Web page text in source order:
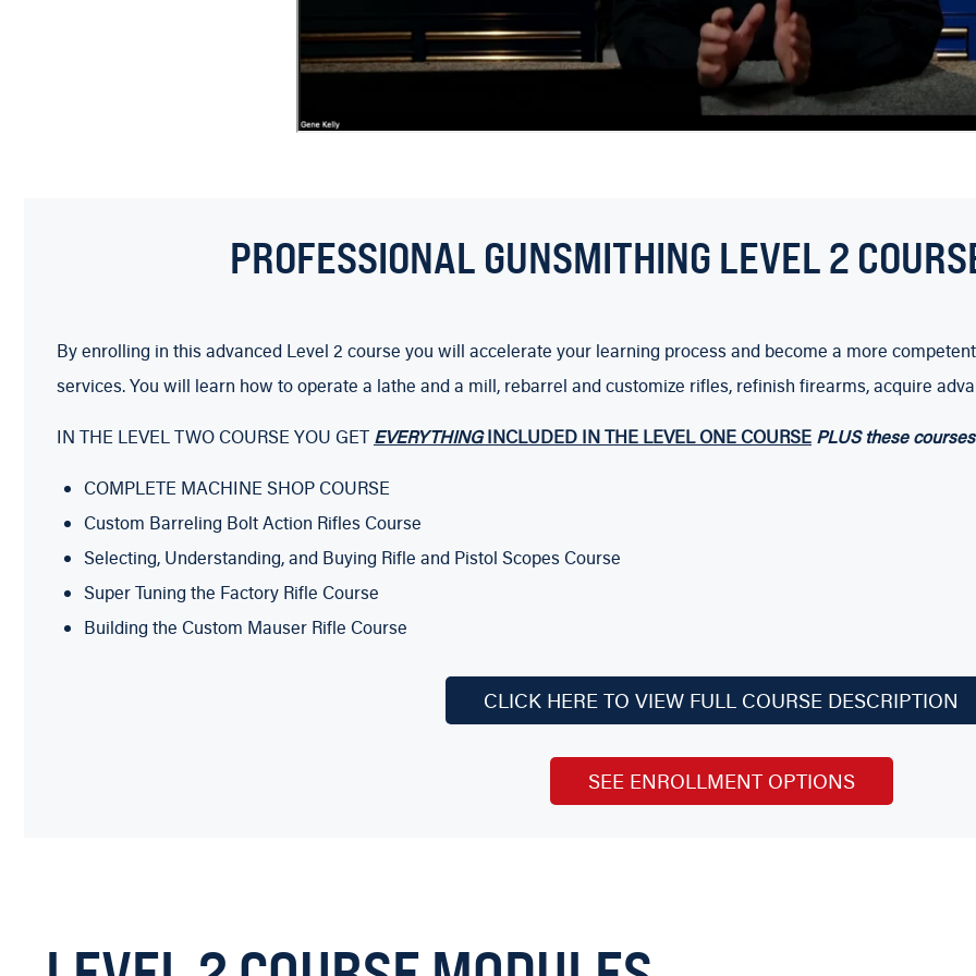
PROFESSIONAL GUNSMITHING LEVEL 2
By enrolling in this advanced Level 2 course you will accelerate your learning process and become a more
services. You will learn how to operate a lathe and a mill, rebarrel and customize rifles, refinish firearms, acquire
IN THE LEVEL TWO COURSE YOU GET EVERYTHINGINCLUDED IN THE LEVEL ONE COURSE PLUS these
COMPLETE MACHINE SHOP COURSE
Custom Barreling Bolt Action Rifles Course
Selecting, Understanding, and Buying Rifle and Pistol Scopes Course
Super Tuning the Factory Rifle Course
Building the Custom Mauser Rifle Course
One week of hands-on in-the-classroom Training with AGI Instructors
general machine shop knowledge and how to operate a mill and lathe.
CLICK HERE TO VIEW FULL COURSE DESCRIPTION
SEE ENROLLMENT OPTIONS